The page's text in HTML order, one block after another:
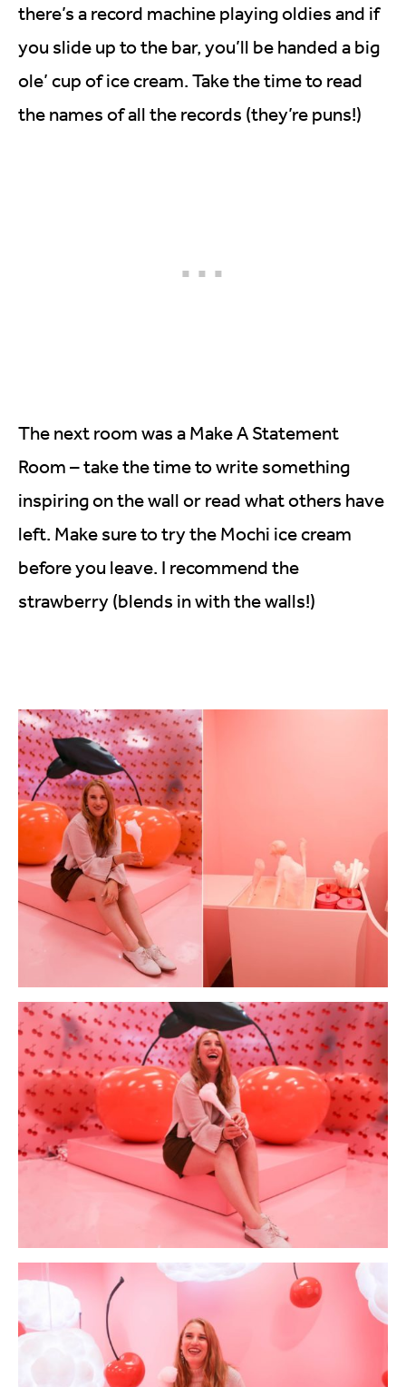
there’s a record machine playing oldies and if
you slide up to the bar, you’ll be handed a big
ole’ cup of ice cream. Take the time to read
the names of all the records (they’re puns!)
The next room was a Make A Statement
Room – take the time to write something
inspiring on the wall or read what others have
left. Make sure to try the Mochi ice cream
before you leave. I recommend the
strawberry (blends in with the walls!)